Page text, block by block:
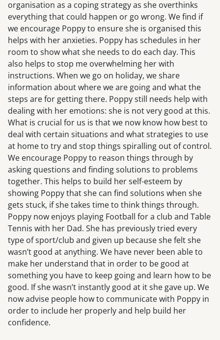
organisation as a coping strategy as she overthinks
everything that could happen or go wrong. We find if
we encourage Poppy to ensure she is organised this
helps with her anxieties. Poppy has schedules in her
room to show what she needs to do each day. This
also helps to stop me overwhelming her with
instructions. When we go on holiday, we share
information about where we are going and what the
steps are for getting there. Poppy still needs help with
dealing with her emotions: she is not very good at this.
What is crucial for us is that we now know how best to
deal with certain situations and what strategies to use
at home to try and stop things spiralling out of control.
We encourage Poppy to reason things through by
asking questions and finding solutions to problems
together. This helps to build her self-esteem by
showing Poppy that she can find solutions when she
gets stuck, if she takes time to think things through.
Poppy now enjoys playing Football for a club and Table
Tennis with her Dad. She has previously tried every
type of sport/club and given up because she felt she
wasn’t good at anything. We have never been able to
make her understand that in order to be good at
something you have to keep going and learn how to be
good. If she wasn’t instantly good at it she gave up. We
now advise people how to communicate with Poppy in
order to include her properly and help build her
confidence.